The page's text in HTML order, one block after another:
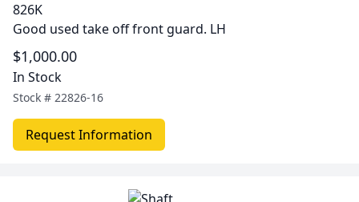
826K
Good used take off front guard. LH
$1,000.00
In Stock
Stock # 22826-16
Request Information